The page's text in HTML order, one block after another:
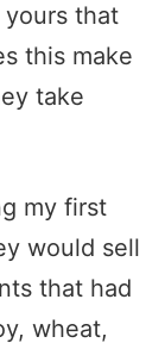
that
this make
take
my first
would sell
that had
wheat,